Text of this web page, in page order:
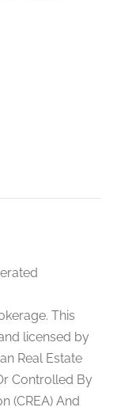
This
licensed by
Real Estate
Controlled By
(CREA) And